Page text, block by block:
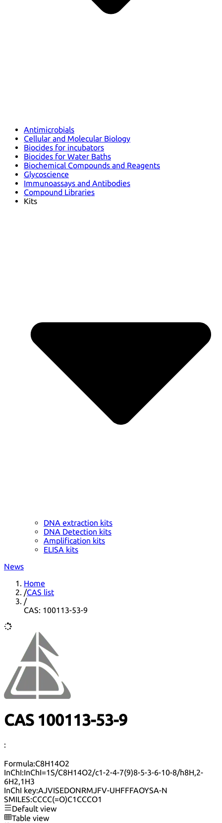
Antimicrobials
Cellular and Molecular Biology
Biocides for incubators
Biocides for Water Baths
Biochemical Compounds and Reagents
Glycoscience
Immunoassays and Antibodies
Compound Libraries
Kits
DNA extraction kits
DNA Detection kits
Amplification kits
ELISA kits
News
Home
/CAS list
/
CAS: 100113-53-9
CAS 100113-53-9
:
Formula:C8H14O2
InChI:InChI=1S/C8H14O2/c1-2-4-7(9)8-5-3-6-10-8/h8H,2-
6H2,1H3
InChI key:AJVISEDONRMJFV-UHFFFAOYSA-N
SMILES:CCCC(=O)C1CCCO1
Default view
Table view